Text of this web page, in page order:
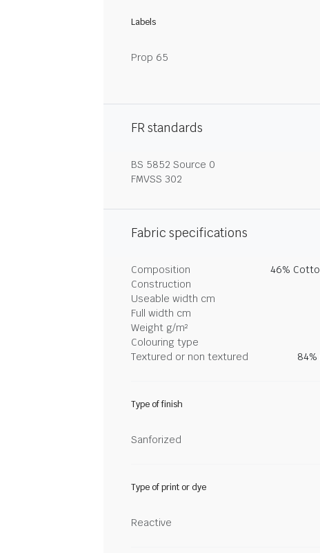
Labels
Prop 65
FR standards
BS 5852 Source 0
FMVSS 302
Fabric specifications
Composition 46%
Construction
Useable width cm
Full width cm
Weight g/m²
Colouring type
Textured or non textured
Type of finish
Sanforized
Type of print or dye
Reactive